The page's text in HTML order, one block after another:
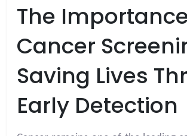
The
Cancer
Saving Lives
Early Detection